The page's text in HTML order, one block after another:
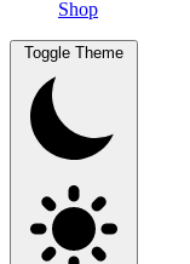
Shop
Toggle Theme